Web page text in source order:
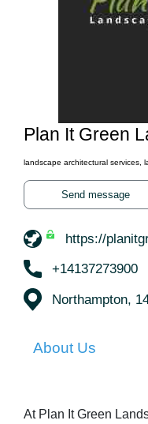
Plan It Green
landscape architectural services,
Send message
https://
+14137273900
Northampton,
About Us
At Plan It Green